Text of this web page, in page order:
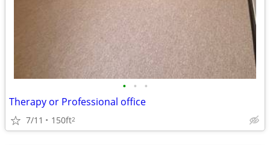
• • •
Therapy or Professional office
7/11 150ft2